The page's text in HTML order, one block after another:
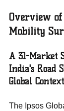
Overview
Mobility
A 31-Market
India's Road
Global Context
The Ipsos